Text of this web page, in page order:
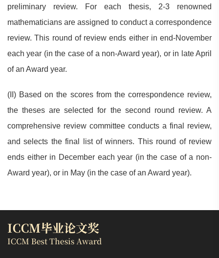
preliminary review. For each thesis, 2-3 renowned
mathematicians are assigned to conduct a correspondence
review. This round of review ends either in end-November
each year (in the case of a non-Award year), or in late April
of an Award year.
(II) Based on the scores from the correspondence review,
the theses are selected for the second round review. A
comprehensive review committee conducts a final review,
and selects the final list of winners. This round of review
ends either in December each year (in the case of a non-
Award year), or in May (in the case of an Award year).